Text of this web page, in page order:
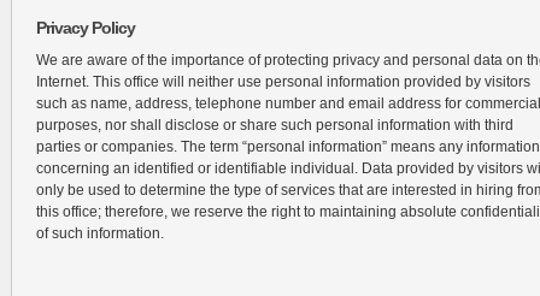
Privacy Policy
We are aware of the importance of protecting privacy and personal data on
Internet. This office will neither use personal information provided by visitors
such as name, address, telephone number and email address for commercial
purposes, nor shall disclose or share such personal information with third
parties or companies. The term “personal information” means any information
concerning an identified or identifiable individual. Data provided by visitors
only be used to determine the type of services that are interested in hiring
this office; therefore, we reserve the right to maintaining absolute
of such information.